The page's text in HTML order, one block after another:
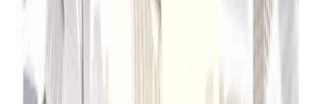
In the late 20th century, the first generation of pawn shop
software began to emerge. These early systems were often
simple, focusing on basic tasks like inventory management
applications, requiring significant hardware investment and
technical expertise.